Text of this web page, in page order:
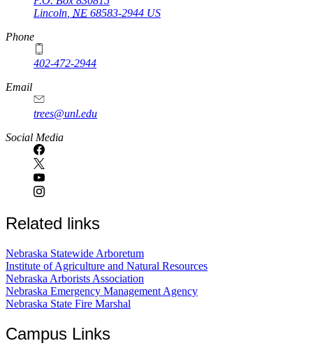
Lincoln NE 68583-2944 US
Phone
402-472-2944
Email
trees@unl.edu
Social Media
Related links
Nebraska Statewide Arboretum
Institute of Agriculture and Natural Resources
Nebraska Arborists Association
Nebraska Emergency Management Agency
Nebraska State Fire Marshal
Campus Links